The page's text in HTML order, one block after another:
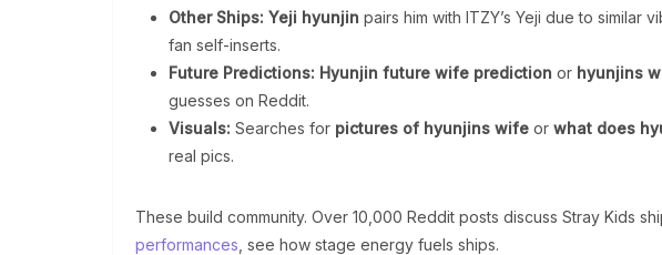
Other Ships: Yeji hyunjin pairs him with ITZY’s Yeji due to similar
fan self-inserts.
Future Predictions: Hyunjin future wife prediction or hyunjins
guesses on Reddit.
Visuals: Searches for pictures of hyunjins wife or what does
real pics.
These build community. Over 10,000 Reddit posts discuss Stray Kids
performances , see how stage energy fuels ships.